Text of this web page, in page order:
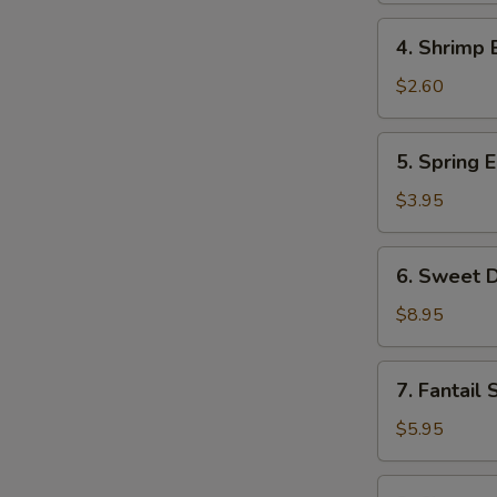
Roll
Shrimp
Egg
Roll
4. Shrimp
$2.60
Spring
Egg
Roll
(2)
5. Spring
$3.95
Sweet
Donut
(10)
6. Sweet
$8.95
Fantail
Shrimp
(2)
7. Fantail
$5.95